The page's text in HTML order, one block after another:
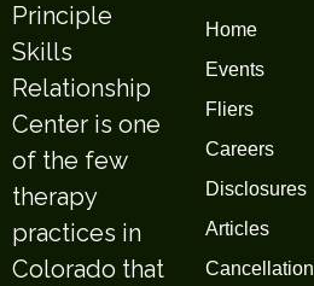
Principle
Skills
Relationship
Center is one
of the few
therapy
practices in
Colorado that
Home
Events
Fliers
Careers
Disclosures
Articles
Cancellation